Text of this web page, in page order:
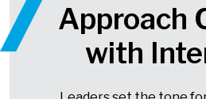
Approach
with